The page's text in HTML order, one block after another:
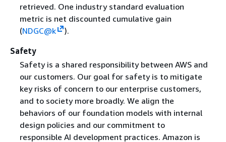
retrieved. One industry standard evaluation
metric is net discounted cumulative gain
(NDGC@k
).
Safety
Safety is a shared responsibility between AWS and
our customers. Our goal for safety is to mitigate
key risks of concern to our enterprise customers,
and to society more broadly. We align the
behaviors of our foundation models with internal
design policies and our commitment to
responsible AI development practices. Amazon is